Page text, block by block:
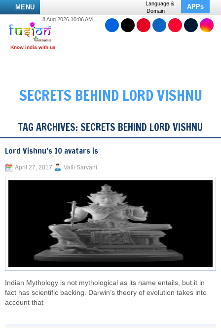
MENU
Language &
Domain
APPs
8 Aug 2026 10:06 AM
SECRETS BEHIND LORD VISHNU
TAG ARCHIVES: SECRETS BEHIND LORD VISHNU
Lord Vishnu’s 10 avatars is
April 27, 2017 Valli Sarvani
Indian Mythology is not mythological as its name entails, but it in
fact has scientific backing. Darwin’s theory of evolution takes into
account that